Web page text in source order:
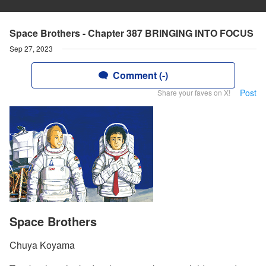
Space Brothers - Chapter 387 BRINGING INTO FOCUS
Sep 27, 2023
Comment (-)
Share your faves on X! Post
Space Brothers
Chuya Koyama